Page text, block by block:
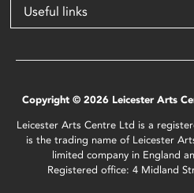
Useful links
Copyright © 2026 Leicester Arts
Leicester Arts Centre Ltd is a
is the trading name of Leicester
limited company in England
Registered office: 4 Midland